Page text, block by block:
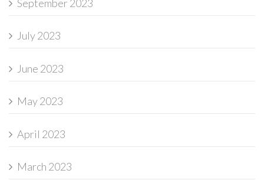
September 2023
July 2023
June 2023
May 2023
April 2023
March 2023